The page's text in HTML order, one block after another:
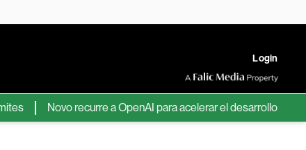
Login
Novo recurre a OpenAI para acelerar el desarrollo de